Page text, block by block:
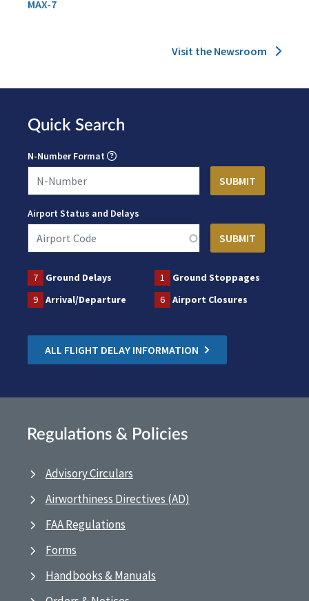
MAX-7
Visit the Newsroom
Quick Search
N-Number Format
Airport Status and Delays
7 Ground Delays 1
Ground Stoppages
9
Arrival/Departure 6 Airport Closures
ALL FLIGHT DELAY INFORMATION
Regulations & Policies
Advisory Circulars
Airworthiness Directives (AD)
FAA Regulations
Forms
Handbooks & Manuals